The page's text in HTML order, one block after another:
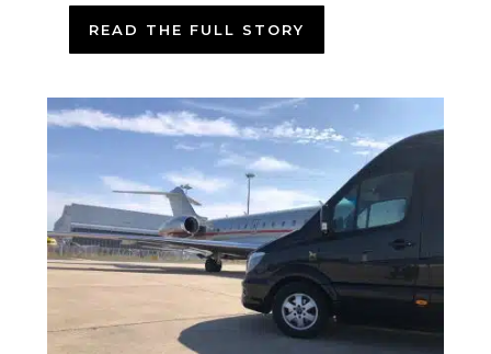
READ THE FULL STORY